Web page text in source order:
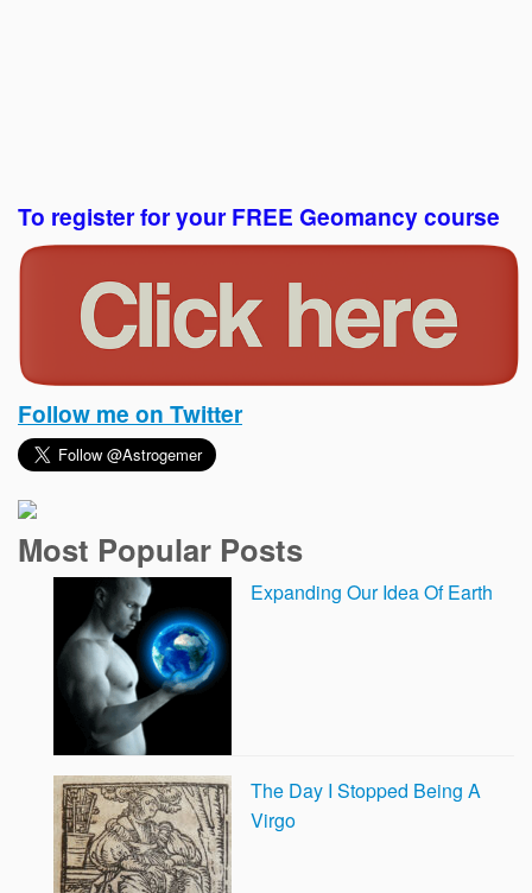
To register for your FREE Geomancy course
Follow me on Twitter
Most Popular Posts
Expanding Our Idea Of Earth
The Day I Stopped Being A
Virgo